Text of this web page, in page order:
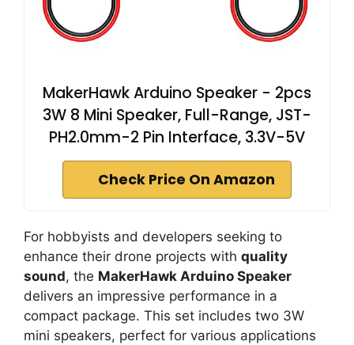
MakerHawk Arduino Speaker - 2pcs
3W 8 Mini Speaker, Full-Range, JST-
PH2.0mm-2 Pin Interface, 3.3V-5V
Check Price On Amazon
For hobbyists and developers seeking to
enhance their drone projects with quality
sound, the MakerHawk Arduino Speaker
delivers an impressive performance in a
compact package. This set includes two 3W
mini speakers, perfect for various applications